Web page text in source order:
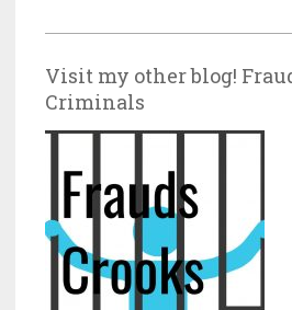
Visit my other blog!
Criminals